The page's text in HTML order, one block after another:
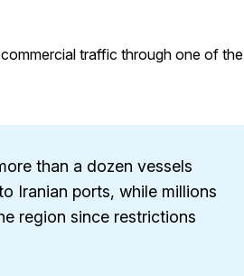
traffic through one of the
than a dozen vessels
Iranian ports, while millions
region since restrictions